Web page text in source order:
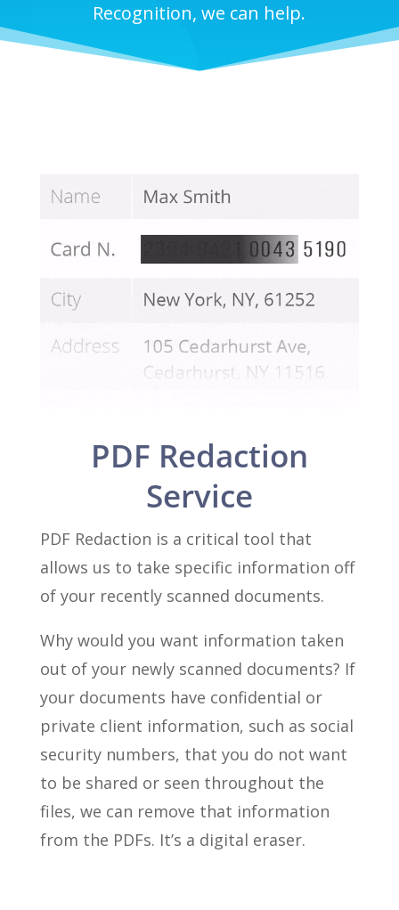
Recognition, we can help.
PDF Redaction
Service
PDF Redaction is a critical tool that
allows us to take specific information off
of your recently scanned documents.
Why would you want information taken
out of your newly scanned documents? If
your documents have confidential or
private client information, such as social
security numbers, that you do not want
to be shared or seen throughout the
files, we can remove that information
from the PDFs. It’s a digital eraser.